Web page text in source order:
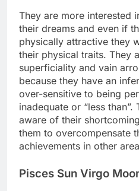
They are more interested
their dreams and even if
physically attractive they
their physical traits. They
superficiality and vain
because they have an
over-sensitive to being
inadequate or “less
aware of their
them to overcompensate
achievements in other
Pisces Sun Virgo